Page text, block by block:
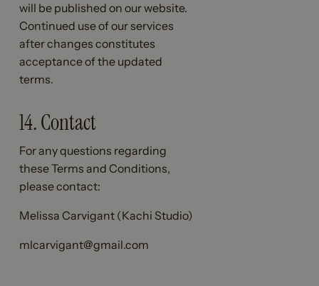
will be published on our website.
Continued use of our services
after changes constitutes
acceptance of the updated
terms.
14. Contact
For any questions regarding
these Terms and Conditions,
please contact:
Melissa Carvigant (Kachi Studio)
mlcarvigant@gmail.com